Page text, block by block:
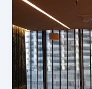
Blinds